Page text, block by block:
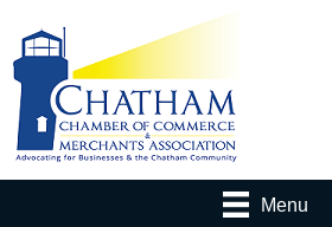
Menu